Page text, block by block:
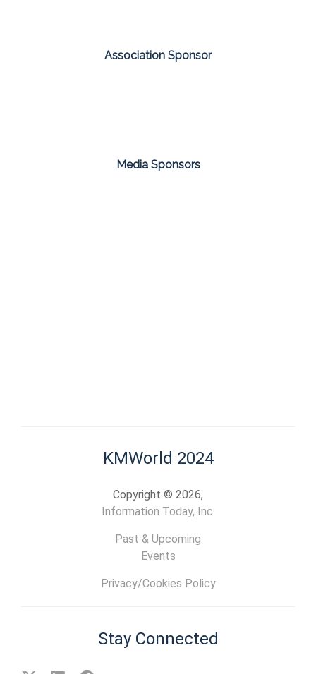
Association Sponsor
Media Sponsors
KMWorld 2024
Copyright © 2026,
Information Today, Inc.
Past & Upcoming
Events
Privacy/Cookies Policy
Stay Connected